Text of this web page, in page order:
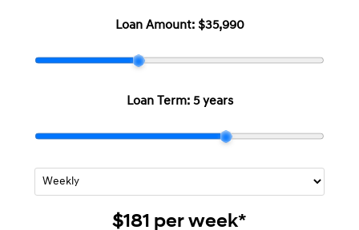
Loan Amount: $35,990
Loan Term: 5 years
$181 per week*